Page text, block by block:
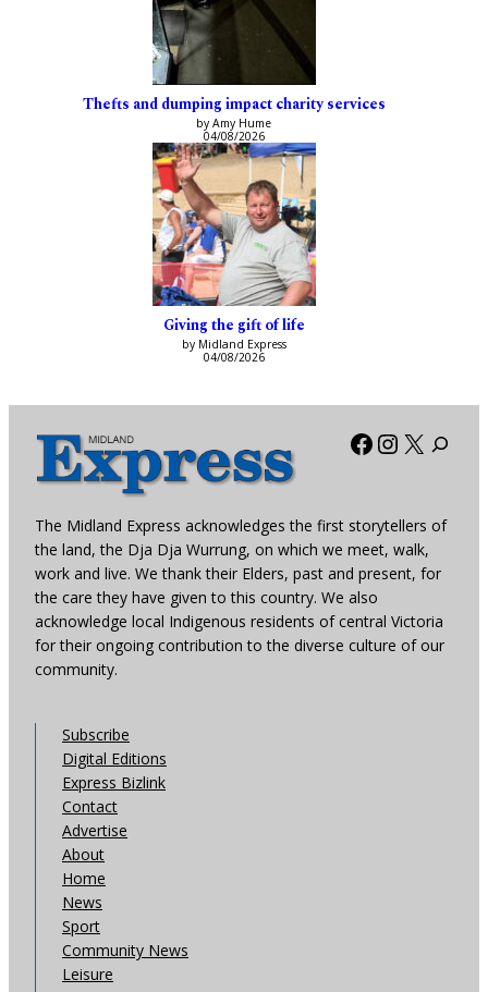
Thefts and dumping impact charity services
by Amy Hume
04/08/2026
Giving the gift of life
by Midland Express
04/08/2026
Facebook
X
The Midland Express acknowledges the first storytellers of
the land, the Dja Dja Wurrung, on which we meet, walk,
work and live. We thank their Elders, past and present, for
the care they have given to this country. We also
acknowledge local Indigenous residents of central Victoria
for their ongoing contribution to the diverse culture of our
community.
Subscribe
Digital Editions
Express Bizlink
Contact
Advertise
About
Home
News
Sport
Community News
Leisure